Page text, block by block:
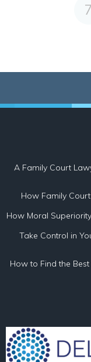
7
A Family Court
How Family
How Moral
Take Control in
How to Find the